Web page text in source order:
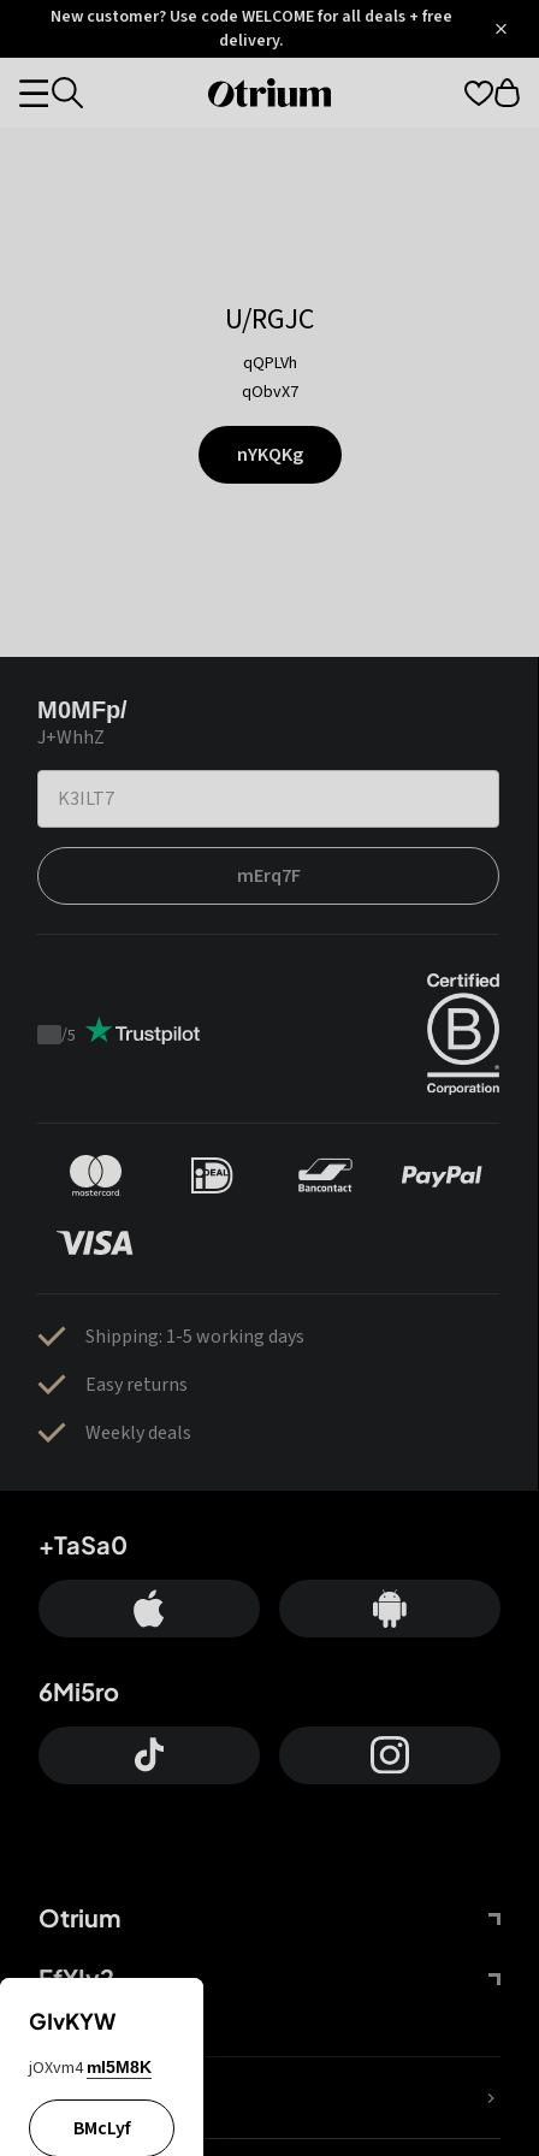
OtriumNew customer? Use code WELCOME for all deals + free
delivery.
Otrium
Categories
U/RGJC
qQPLVh
qObvX7
nYKQKg
M0MFp/
J+WhhZ
mErq7F
Trustpilot
/5
Shipping: 1-5 working days
Easy returns
Weekly deals
Otrium
FfYIy2
+TaSa0
6Mi5ro
lYGfRP
GIvKYW
jOXvm4 mI5M8K
BMcLyf